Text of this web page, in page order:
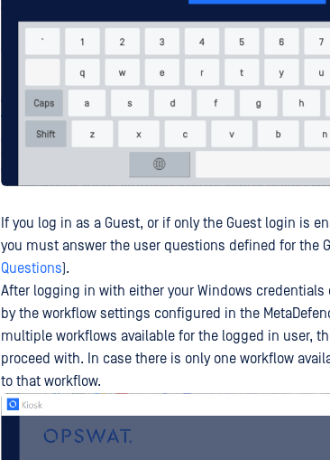
If you log in as a Guest, or if only the Guest login is
you must answer the user questions defined for the
Questions).
After logging in with either your Windows credentials
by the workflow settings configured in the
multiple workflows available for the logged in user,
proceed with. In case there is only one workflow
to that workflow.